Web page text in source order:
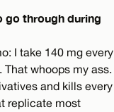
go through during
I take 140 mg every
That whoops my ass.
and kills every
replicate most